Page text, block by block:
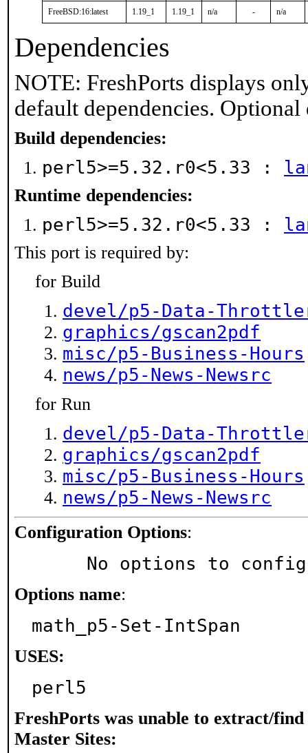
FreeBSD:16:latest 1.19_1 1.19_1 n/a - n/a
Dependencies
NOTE: FreshPorts displays
default dependencies.
Build dependencies:
perl5>=5.32.r0<5.33 :
Runtime dependencies:
perl5>=5.32.r0<5.33 :
This port is required by:
for Build
devel/p5-Data-
graphics/gscan2pdf
misc/p5-Business-Hours
news/p5-News-Newsrc
for Run
devel/p5-Data-
graphics/gscan2pdf
misc/p5-Business-Hours
news/p5-News-Newsrc
Configuration Options:
No options to
Options name:
math_p5-Set-IntSpan
USES:
perl5
FreshPorts was unable to extract/find
Master Sites: